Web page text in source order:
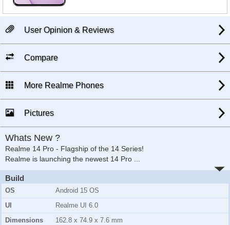
User Opinion & Reviews
Compare
More Realme Phones
Pictures
Whats New ?
Realme 14 Pro - Flagship of the 14 Series!
Realme is launching the newest 14 Pro
Build
OS
Android 15 OS
UI
Realme UI 6.0
Dimensions
162.8 x 74.9 x 7.6 mm